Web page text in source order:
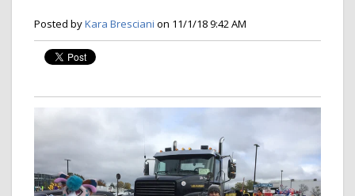
Posted byKara Bresciani on 11/1/18 9:42 AM